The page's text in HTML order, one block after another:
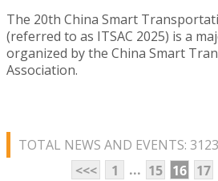
The 20th China Smart
(referred to as ITSAC 2025) is a
organized by the China Smart
Association.
TOTAL NEWS AND EVENTS: 3123
<<<
1 ... 15 16 17